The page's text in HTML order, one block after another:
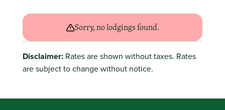
Sorry, no lodgings found.
Disclaimer:Rates are shown without taxes. Rates
are subject to change without notice.